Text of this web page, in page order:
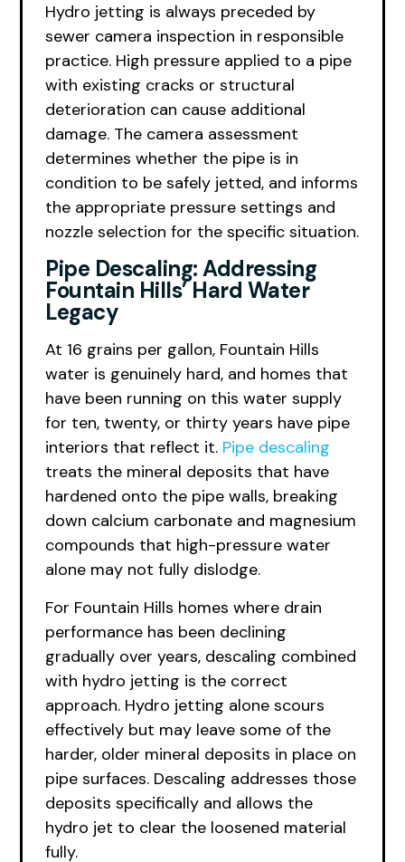
Hydro jetting is always preceded by
sewer camera inspection in responsible
practice. High pressure applied to a pipe
with existing cracks or structural
deterioration can cause additional
damage. The camera assessment
determines whether the pipe is in
condition to be safely jetted, and informs
the appropriate pressure settings and
nozzle selection for the specific situation.
Pipe Descaling: Addressing
Fountain Hills’ Hard Water
Legacy
At 16 grains per gallon, Fountain Hills
water is genuinely hard, and homes that
have been running on this water supply
for ten, twenty, or thirty years have pipe
interiors that reflect it. Pipe descaling
treats the mineral deposits that have
hardened onto the pipe walls, breaking
down calcium carbonate and magnesium
compounds that high-pressure water
alone may not fully dislodge.
For Fountain Hills homes where drain
performance has been declining
gradually over years, descaling combined
with hydro jetting is the correct
approach. Hydro jetting alone scours
effectively but may leave some of the
harder, older mineral deposits in place on
pipe surfaces. Descaling addresses those
deposits specifically and allows the
hydro jet to clear the loosened material
fully.